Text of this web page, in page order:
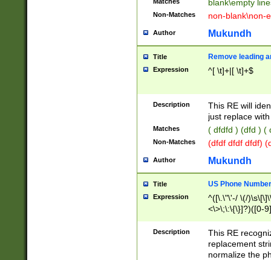
blank\empty
Non-Matches non-blank\non-
Author Mukundh
Title Remove leading
Expression ^[ \t]+|[ \t]+$
Description
This RE will
just replace
Matches ( dfdfd ) (dfd ) (
Non-Matches (dfdf dfdf dfdf)
Author Mukundh
Title US Phone
Expression
^([\.\"\'-/ \(/
<\>\;\:\{\}]?)([0-
Description
This RE
replacement
normalize the